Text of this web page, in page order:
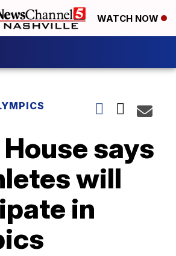
WATCH NOW
says
will
in